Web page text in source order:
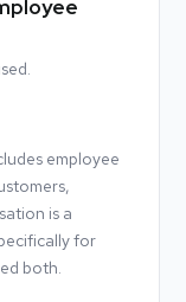
employee
is a
for
both.